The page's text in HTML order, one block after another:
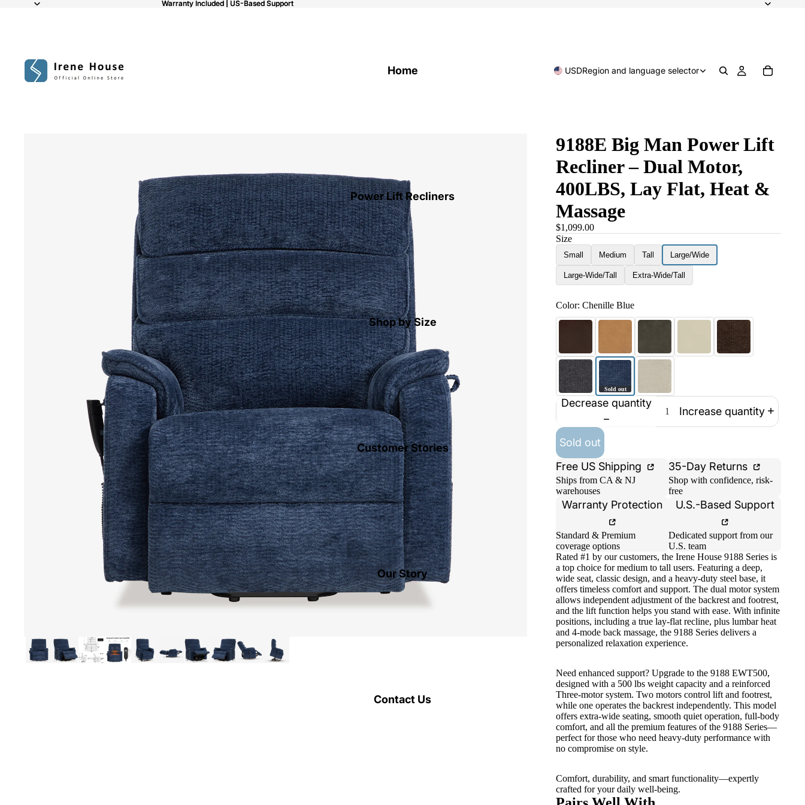
Warranty Included | US-Based Support
Warranty Included | US-Based Support
Home
Power Lift Recliners
Shop by Size
Customer Stories
Our Story
Contact Us
USDRegion and language selector
9188E Big Man Power Lift
Recliner – Dual Motor,
400LBS, Lay Flat, Heat &
Massage
$1,099.00
Size
Small Medium Tall Large/Wide
Large-Wide/Tall Extra-Wide/Tall
Color: Chenille Blue
Decrease quantity
Increase quantity
Sold out
Free US Shipping
Ships from CA & NJ
warehouses
35-Day Returns
Shop with confidence, risk-
free
Standard & Premium
coverage options
U.S.-Based Support
Dedicated support from our
U.S. team
Rated #1 by our customers, the Irene House 9188 Series is
a top choice for medium to tall users. Featuring a deep,
wide seat, classic design, and a heavy-duty steel base, it
offers timeless comfort and support. The dual motor system
allows independent adjustment of the backrest and footrest,
and the lift function helps you stand with ease. With infinite
positions, including a true lay-flat recline, plus lumbar heat
and 4-mode back massage, the 9188 Series delivers a
personalized relaxation experience.
Need enhanced support? Upgrade to the 9188 EWT500,
designed with a 500 lbs weight capacity and a reinforced
Three-motor system. Two motors control lift and footrest,
while one operates the backrest independently. This model
offers extra-wide seating, smooth quiet operation, full-body
comfort, and all the premium features of the 9188 Series—
perfect for those who need heavy-duty performance with
no compromise on style.
Comfort, durability, and smart functionality—expertly
crafted for your daily well-being.